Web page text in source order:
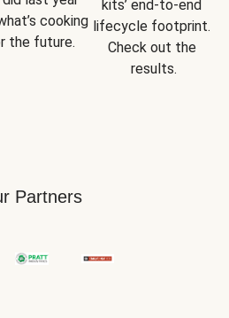
cooking
the future.
kits’ end-to-end
lifecycle footprint.
Check out the
results.
Partners